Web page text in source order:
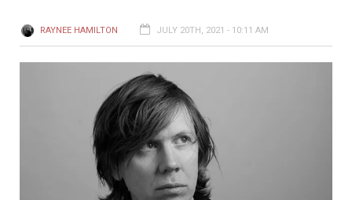
RAYNEE HAMILTON JULY 20TH, 2021 - 10:11 AM